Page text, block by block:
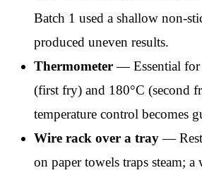
Batch 1 used a shallow non-
produced uneven results.
Thermometer— Essential for
(first fry) and 180°C (second
temperature control becomes
Wire rack over a tray—
on paper towels traps steam; a